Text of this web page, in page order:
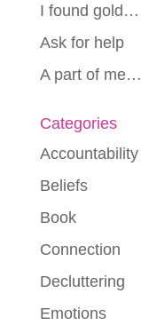
I found gold…
Ask for help
A part of me…
Categories
Accountability
Beliefs
Book
Connection
Decluttering
Emotions